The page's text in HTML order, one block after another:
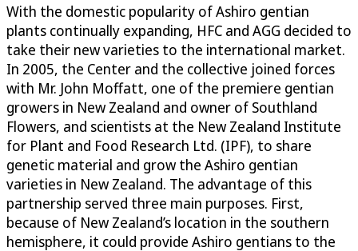
With the domestic popularity of Ashiro gentian
plants continually expanding, HFC and AGG decided to
take their new varieties to the international market.
In 2005, the Center and the collective joined forces
with Mr. John Moffatt, one of the premiere gentian
growers in New Zealand and owner of Southland
Flowers, and scientists at the New Zealand Institute
for Plant and Food Research Ltd. (IPF), to share
genetic material and grow the Ashiro gentian
varieties in New Zealand. The advantage of this
partnership served three main purposes. First,
because of New Zealand’s location in the southern
hemisphere, it could provide Ashiro gentians to the